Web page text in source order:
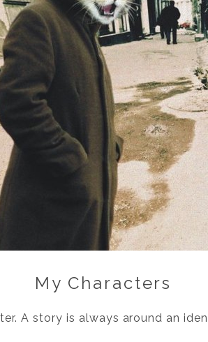
My Characters
A story is always around an